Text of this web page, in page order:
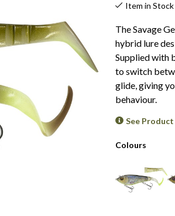
Item in Stock
The Savage
hybrid lure
Supplied with
to switch
glide, giving
behaviour.
See
Colours